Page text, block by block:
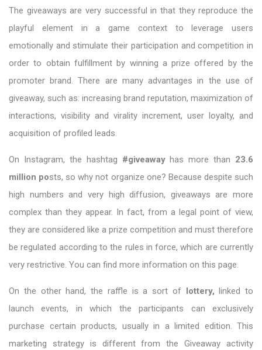
The giveaways are very successful in that they reproduce the
playful element in a game context to leverage users
emotionally and stimulate their participation and competition in
order to obtain fulfillment by winning a prize offered by the
promoter brand. There are many advantages in the use of
giveaway, such as: increasing brand reputation, maximization of
interactions, visibility and virality increment, user loyalty, and
acquisition of profiled leads.
On Instagram, the hashtag #giveawayhas more than 23.6
million posts, so why not organize one? Because despite such
high numbers and very high diffusion, giveaways are more
complex than they appear. In fact, from a legal point of view,
they are considered like a prize competition and must therefore
be regulated according to the rules in force, which are currently
very restrictive. You can find more information on this page.
On the other hand, the raffle is a sort of lottery, linked to
launch events, in which the participants can exclusively
purchase certain products, usually in a limited edition. This
marketing strategy is different from the Giveaway activity